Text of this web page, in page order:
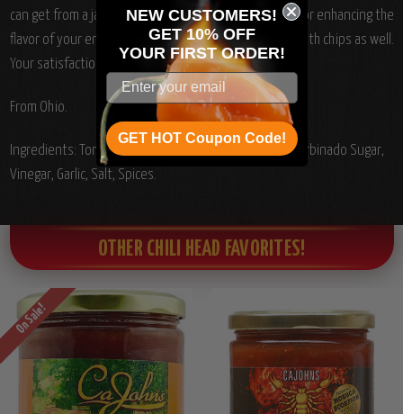
can get from a jar. These salsas are great for cooking, or enhancing the
flavor of your entrees, and of course, they are great with chips as well.
Your satisfaction is guaranteed.
From Ohio.
Ingredients: Tomatoes, Mangos, Onions, Jalapenos, Turbinado Sugar,
Vinegar, Garlic, Salt, Spices.
OTHER CHILI HEAD FAVORITES!
On Sale!
NEW CUSTOMERS!
GET 10% OFF
YOUR FIRST ORDER!
GET HOT Coupon Code!